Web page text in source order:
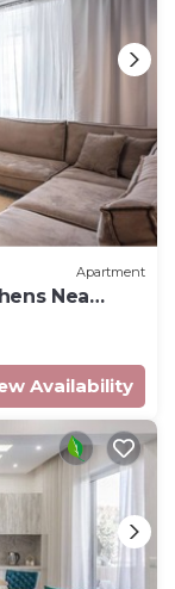
Apartment
Nea
Availability